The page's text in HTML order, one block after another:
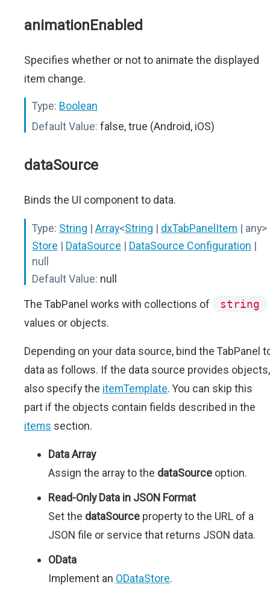
animationEnabled
Specifies whether or not to animate the displayed
item change.
Type: Boolean
Default Value: false, true (Android, iOS)
dataSource
Binds the UI component to data.
Type: String | Array<String | dxTabPanelItem | any>
Store | DataSource | DataSource Configuration |
null
Default Value: null
The TabPanel works with collections of
string
values or objects.
Depending on your data source, bind the TabPanel
data as follows. If the data source provides objects,
also specify the itemTemplate. You can skip this
part if the objects contain fields described in the
items section.
Data Array
Assign the array to the dataSource option.
Read-Only Data in JSON Format
Set the dataSource property to the URL of a
JSON file or service that returns JSON data.
OData
Implement an ODataStore.